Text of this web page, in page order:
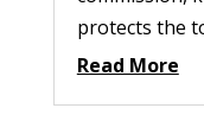
protects the
Read More